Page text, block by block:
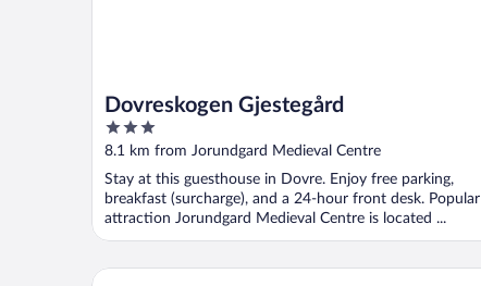
Dovreskogen Gjestegård
3
out
5
8.1 km from Jorundgard Medieval Centre
Stay at this guesthouse in Dovre. Enjoy free parking,
breakfast (surcharge), and a 24-hour front desk. Popular
attraction Jorundgard Medieval Centre is located ...
Rondane Høyfjellshotell